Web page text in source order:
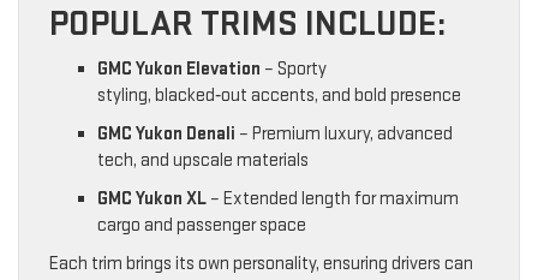
POPULAR TRIMS INCLUDE:
GMC Yukon Elevation – Sporty
styling, blacked‑out accents, and bold presence
GMC Yukon Denali – Premium luxury, advanced
tech, and upscale materials
GMC Yukon XL – Extended length for maximum
cargo and passenger space
Each trim brings its own personality, ensuring drivers can